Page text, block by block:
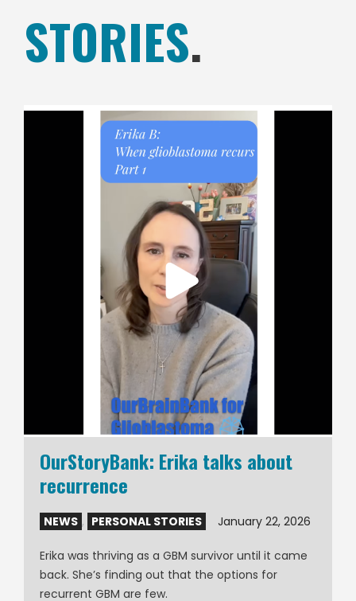
STORIES.
OurStoryBank: Erika talks about
recurrence
NEWS , PERSONAL STORIES January 22, 2026
Erika was thriving as a GBM survivor until it came
back. She’s finding out that the options for
recurrent GBM are few.